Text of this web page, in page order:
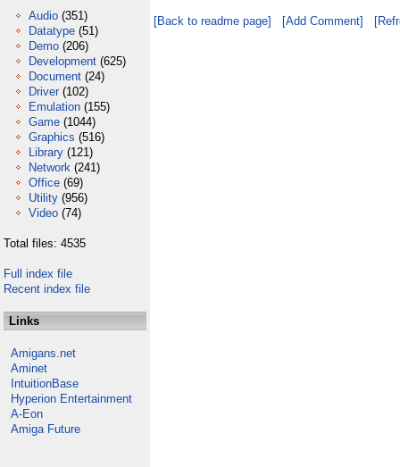
Audio (351)
Datatype (51)
Demo (206)
Development (625)
Document (24)
Driver (102)
Emulation (155)
Game (1044)
Graphics (516)
Library (121)
Network (241)
Office (69)
Utility (956)
Video (74)
Total files: 4535
Full index file
Recent index file
Links
Amigans.net
Aminet
IntuitionBase
Hyperion Entertainment
A-Eon
Amiga Future
[Back to readme page] [Add Comment]